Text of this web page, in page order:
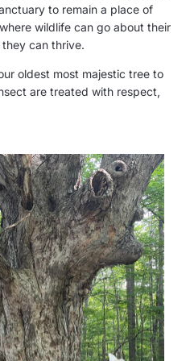
to remain a place of
wildlife can go about their
can thrive.
oldest most majestic tree to
are treated with respect,